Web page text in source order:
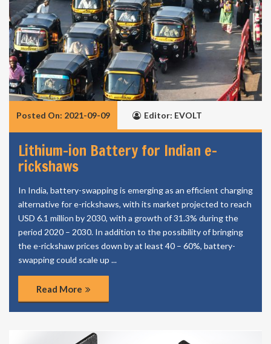
Posted On: 2021-09-09 Editor: EVOLT
Lithium-ion Battery for Indian e-
rickshaws
In India, battery-swapping is emerging as an efficient charging
alternative for e-rickshaws, with its market projected to reach
USD 6.1 million by 2030, with a growth of 31.3% during the
period 2020 – 2030. In addition to the possibility of bringing
the e-rickshaw prices down by at least 40 – 60%, battery-
swapping could scale up ...
Read More